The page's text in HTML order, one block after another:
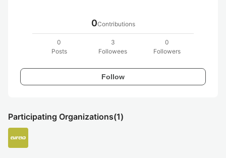
0Contributions
0
Posts
3
Followees
0
Followers
Follow
Participating Organizations(1)